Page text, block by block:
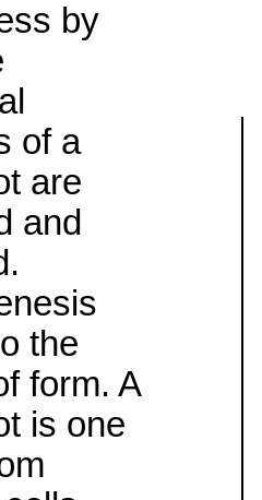
by
of a
are
and
the
form. A
is one